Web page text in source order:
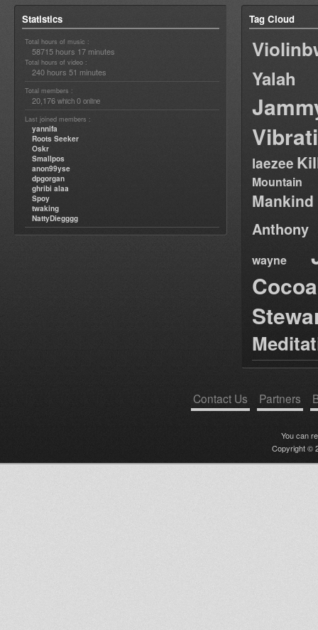
Statistics
Total hours of music :
58715 hours 17 minutes
Total hours of video :
240 hours 51 minutes
Total members :
20,176 which 0 online
Last joined members :
yannifa
Roots Seeker
Oskr
Smallpos
anon99yse
dpgorgan
ghribi alaa
Spoy
twaking
NattyDiegggg
Tag Cloud
Yalah
laezee
Mountain
Anthony
wayne
Contact Us Partners
You can
Copyright ©